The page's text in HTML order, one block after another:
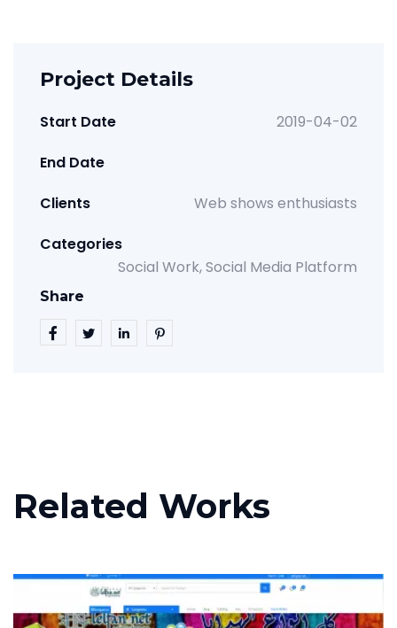
Project Details
Start Date
2019-04-02
End Date
Clients
Web shows enthusiasts
Categories
Social Work Social Media Platform
Share
Related Works